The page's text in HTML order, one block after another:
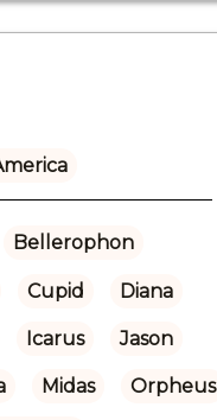
Bellerophon
Cupid Diana
Icarus Jason
Midas Orpheus